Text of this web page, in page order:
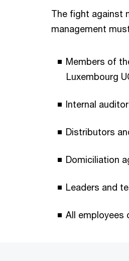
The fight against
management
Members of
Luxembourg
Internal
Distributors
Domiciliation
Leaders and
All employees